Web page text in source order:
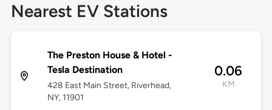
Nearest EV Stations
The Preston House & Hotel -
Tesla Destination
428 East Main Street, Riverhead,
NY, 11901
0.06
KM